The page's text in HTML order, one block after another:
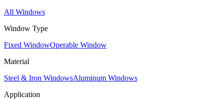
All Windows
Window Type
Fixed WindowOperable Window
Material
Steel & Iron WindowsAluminum Windows
Application